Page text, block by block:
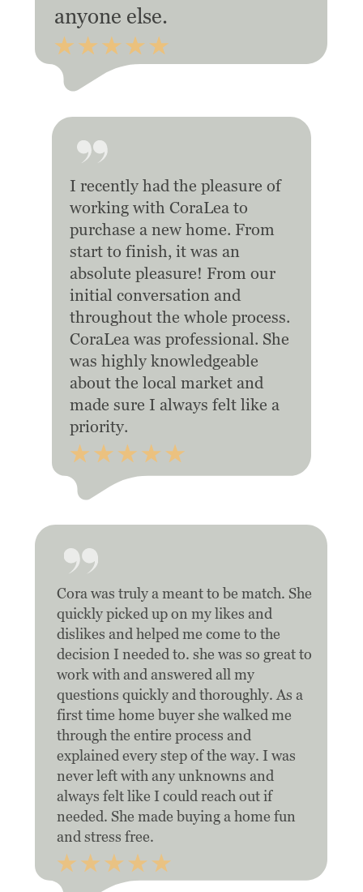
anyone else.
I recently had the pleasure of
working with CoraLea to
purchase a new home. From
start to finish, it was an
absolute pleasure! From our
initial conversation and
throughout the whole process.
CoraLea was professional. She
was highly knowledgeable
about the local market and
made sure I always felt like a
priority.
Cora was truly a meant to be match. She
quickly picked up on my likes and
dislikes and helped me come to the
decision I needed to. she was so great to
work with and answered all my
questions quickly and thoroughly. As a
first time home buyer she walked me
through the entire process and
explained every step of the way. I was
never left with any unknowns and
always felt like I could reach out if
needed. She made buying a home fun
and stress free.